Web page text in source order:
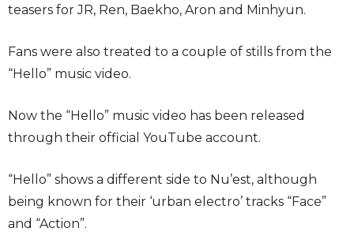
teasers for JR, Ren, Baekho, Aron and Minhyun.
Fans were also treated to a couple of stills from the
“Hello” music video.
Now the “Hello” music video has been released
through their official YouTube account.
“Hello” shows a different side to Nu’est, although
being known for their ‘urban electro’ tracks “Face”
and “Action”.